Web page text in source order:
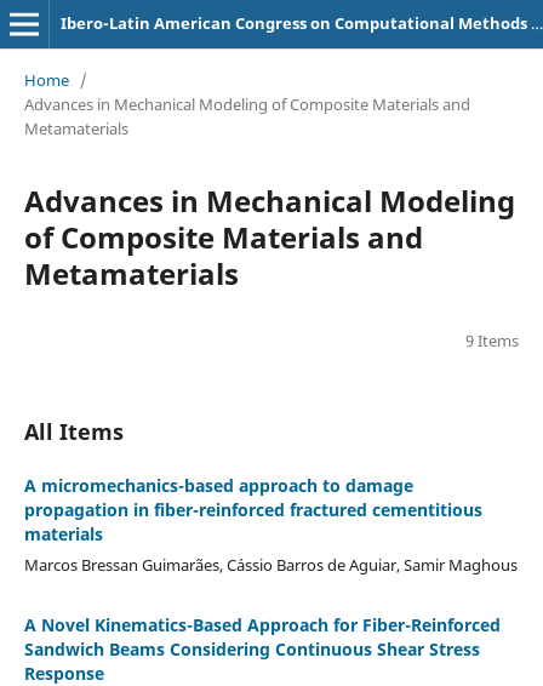
Ibero-Latin American Congress on Computational Methods in Engineering (CILAMCE)
Home /
Advances in Mechanical Modeling of Composite Materials and
Metamaterials
Advances in Mechanical Modeling
of Composite Materials and
Metamaterials
9 Items
All Items
A micromechanics-based approach to damage
propagation in fiber-reinforced fractured cementitious
materials
Marcos Bressan Guimarães, Cássio Barros de Aguiar, Samir Maghous
A Novel Kinematics-Based Approach for Fiber-Reinforced
Sandwich Beams Considering Continuous Shear Stress
Response